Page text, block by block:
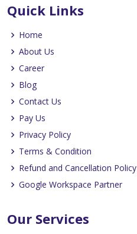
Quick Links
Home
About Us
Career
Blog
Contact Us
Pay Us
Privacy Policy
Terms & Condition
Refund and Cancellation Policy
Google Workspace Partner
Our Services